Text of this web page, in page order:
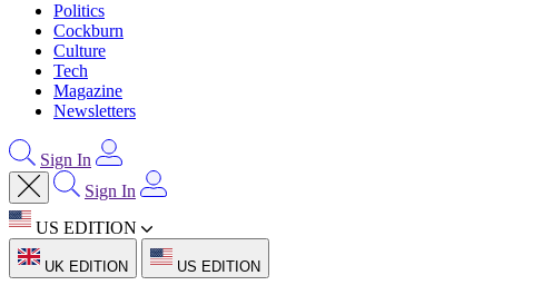
Politics
Cockburn
Culture
Tech
Magazine
Newsletters
Sign In
Sign In
US EDITION
UK EDITION US EDITION